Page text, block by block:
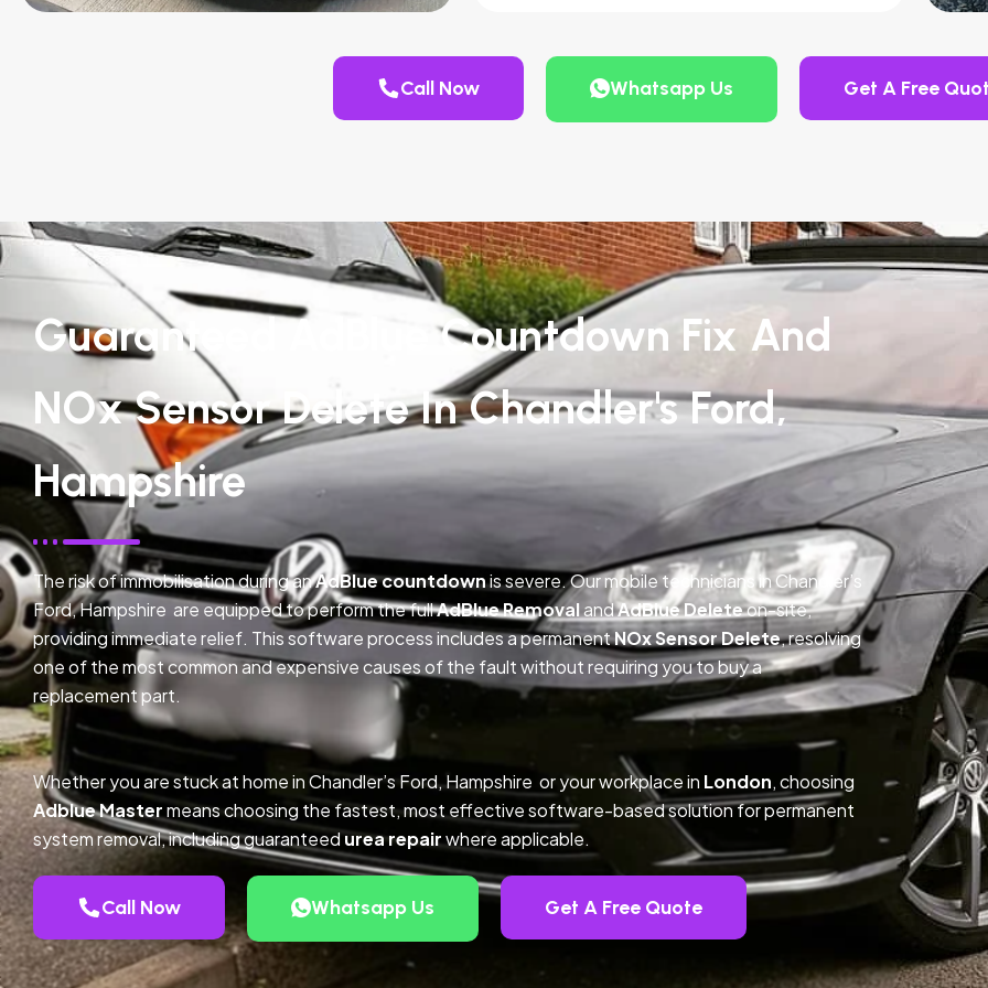
Call Now Whatsapp Us Get A Free
Guaranteed AdBlue Countdown Fix And
NOx Sensor Delete In Chandler's Ford,
Hampshire
The risk of immobilisation during anAdBlue countdownis severe. Our mobile technicians in Chandler’s
Ford, Hampshire are equipped to perform the fullAdBlue RemovalandAdBlue Deleteon-site,
providing immediate relief. This software process includes a permanentNOx Sensor Delete, resolving
one of the most common and expensive causes of the fault without requiring you to buy a
replacement part.
Whether you are stuck at home in Chandler’s Ford, Hampshire or your workplace in London, choosing
Adblue Mastermeans choosing the fastest, most effective software-based solution for permanent
system removal, including guaranteedurea repairwhere applicable.
Call Now Whatsapp Us Get A Free Quote